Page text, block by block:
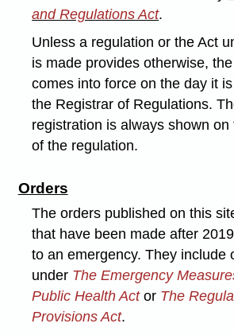
and Regulations Act.
Unless a regulation or the Act
is made provides otherwise,
comes into force on the day it
the Registrar of Regulations.
registration is always shown
of the regulation.
Orders
The orders published on this
that have been made after
to an emergency. They include
under The Emergency
Public Health Actor The
Provisions Act.